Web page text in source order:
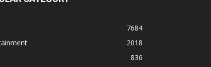
7684
2018
836